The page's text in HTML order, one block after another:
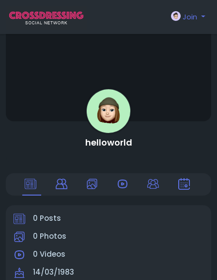
Join
helloworld
0 Posts
0 Photos
0 Videos
14/03/1983